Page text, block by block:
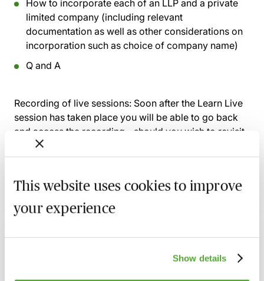
This website uses cookies to improve
your experience
Show details
How to incorporate each of an LLP and a private
limited company (including relevant
documentation as well as other considerations on
incorporation such as choice of company name)
Q and A
Recording of live sessions: Soon after the Learn Live
session has taken place you will be able to go back
and access the recording - should you wish to revisit
the material discussed.
Related courses
An Introduction to Disclosure for Private